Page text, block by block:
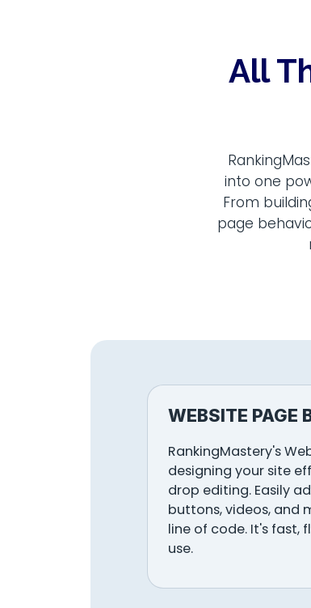
All
into one
From
page
WEBSITE PAGE
RankingMastery's
designing your site
drop editing. Easily
buttons, videos, and
line of code. It's fast,
use.